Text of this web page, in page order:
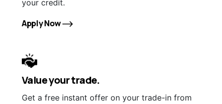
your credit.
Apply Now
Value your trade.
Get a free instant offer on your trade-in from